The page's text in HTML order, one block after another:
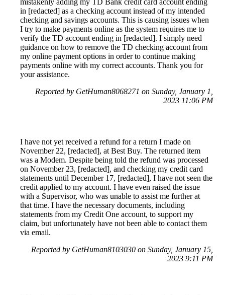
mistakenly adding my TD Bank credit card account ending
in [redacted] as a checking account instead of my intended
checking and savings accounts. This is causing issues when
I try to make payments online as the system requires me to
verify the TD account ending in [redacted]. I simply need
guidance on how to remove the TD checking account from
my online payment options in order to continue making
payments online with my correct accounts. Thank you for
your assistance.
Reported by GetHuman8068271 on Sunday, January 1,
2023 11:06 PM
I have not yet received a refund for a return I made on
November 22, [redacted], at Best Buy. The returned item
was a Modem. Despite being told the refund was processed
on November 23, [redacted], and checking my credit card
statements until December 17, [redacted], I have not seen the
credit applied to my account. I have even raised the issue
with a Supervisor, who was unable to assist me further at
that time. I have the necessary documents, including
statements from my Credit One account, to support my
claim, but unfortunately have not been able to contact them
via email.
Reported by GetHuman8103030 on Sunday, January 15,
2023 9:11 PM